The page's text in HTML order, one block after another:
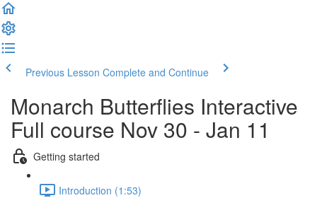
Previous Lesson Complete and Continue
Monarch Butterflies Interactive
Full course Nov 30 - Jan 11
Getting started
Introduction (1:53)